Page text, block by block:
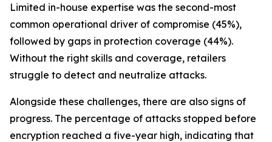
Limited in-house expertise was the second-most
common operational driver of compromise (45%),
followed by gaps in protection coverage (44%).
Without the right skills and coverage, retailers
struggle to detect and neutralize attacks.
Alongside these challenges, there are also signs of
progress. The percentage of attacks stopped before
encryption reached a five-year high, indicating that